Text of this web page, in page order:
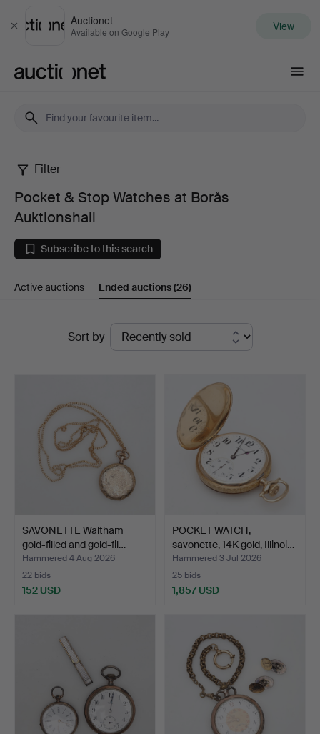
Close
Auctionet
Available on Google Play View
Pocket
Stop
Watches
Filter
Pocket & Stop Watches at Borås
Auktionshall
Subscribe to this search
Active auctions Ended auctions(26)
Sort by
SAVONETTE Waltham
gold-filled and gold-fil…
Hammered 4 Aug 2026
22 bids
152 USD
POCKET WATCH,
savonette, 14K gold, Illinoi…
Hammered 3 Jul 2026
25 bids
1,857 USD